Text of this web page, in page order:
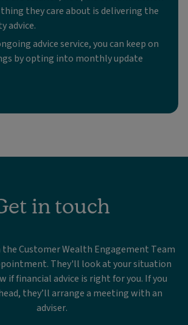
they care about is delivering the
advice.
advice service, you can keep on
by opting into monthly update
in touch
Customer Wealth Engagement Team
They'll look at your situation
if financial advice is right for you. If you
they’ll arrange a meeting with an
adviser.